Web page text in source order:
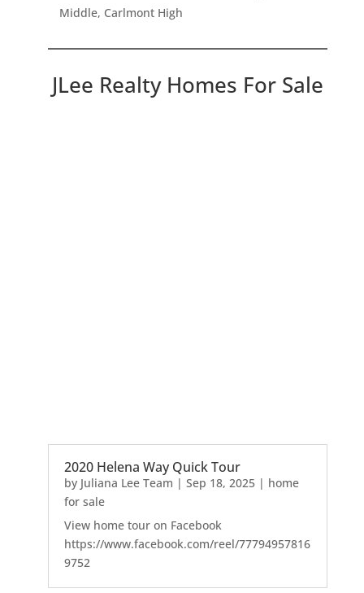
Middle, Carlmont High
JLee Realty Homes For Sale
2020 Helena Way Quick Tour
by Juliana Lee Team | Sep 18, 2025| home
for sale
View home tour on Facebook
https://www.facebook.com/reel/77794957816
9752